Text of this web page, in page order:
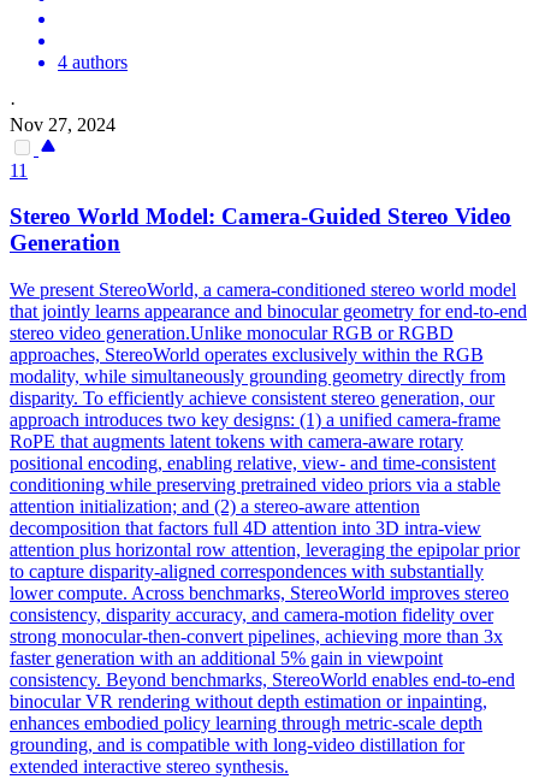
4 authors
·
Nov 27, 2024
11
Stereo World Model: Camera-Guided Stereo Video
Generation
We present StereoWorld, a camera-conditioned stereo world model
that jointly learns appearance and binocular geometry for end-to-end
stereo video generation.Unlike monocular RGB or RGBD
approaches, StereoWorld operates exclusively within the RGB
modality, while simultaneously grounding geometry directly from
disparity. To efficiently achieve consistent stereo generation, our
approach introduces two key designs: (1) a unified camera-frame
RoPE that augments latent tokens with camera-aware rotary
positional encoding, enabling relative, view- and time-consistent
conditioning while preserving pretrained video priors via a stable
attention initialization; and (2) a stereo-aware attention
decomposition that factors full 4D attention into 3D intra-view
attention plus horizontal row attention, leveraging the epipolar prior
to capture disparity-aligned correspondences with substantially
lower compute. Across benchmarks, StereoWorld improves stereo
consistency, disparity accuracy, and camera-motion fidelity over
strong monocular-then-convert pipelines, achieving more than 3x
faster generation with an additional 5% gain in viewpoint
consistency. Beyond benchmarks, StereoWorld enables end-to-end
binocular VR rendering without depth estimation or inpainting,
enhances embodied policy learning through metric-scale depth
grounding, and is compatible with long-video distillation for
extended interactive stereo synthesis.